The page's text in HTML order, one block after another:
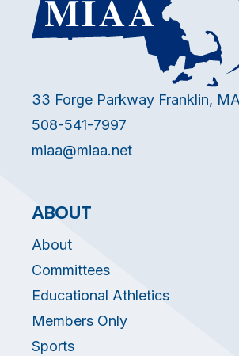
33 Forge Parkway Franklin,
508-541-7997
miaa@miaa.net
ABOUT
About
Committees
Educational Athletics
Members Only
Sports